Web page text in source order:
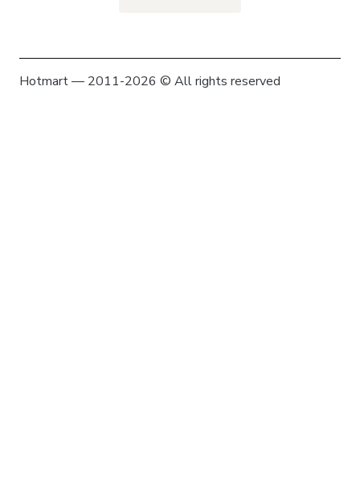
Hotmart — 2011-2026 © All rights reserved